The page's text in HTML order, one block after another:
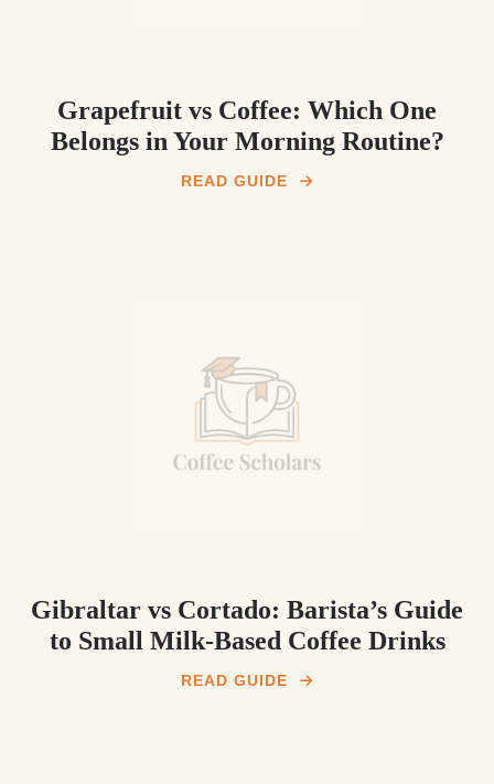
Grapefruit vs Coffee: Which One
Belongs in Your Morning Routine?
READ GUIDE
Gibraltar vs Cortado: Barista’s Guide
to Small Milk‑Based Coffee Drinks
READ GUIDE